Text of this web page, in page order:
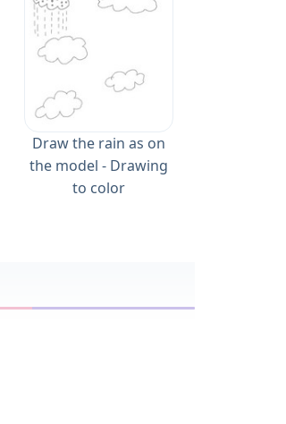
Draw the rain as on
the model - Drawing
to color